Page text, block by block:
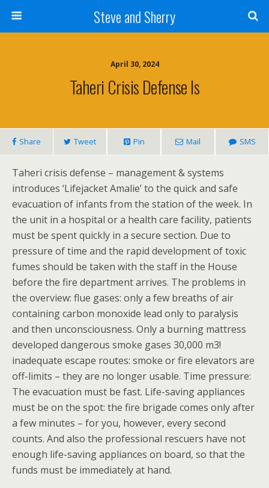
Steve and Sherry
April 30, 2024
Taheri Crisis Defense Is
Share Tweet Pin Mail SMS
Taheri crisis defense – management & systems
introduces ‘Lifejacket Amalie’ to the quick and safe
evacuation of infants from the station of the week. In
the unit in a hospital or a health care facility, patients
must be spent quickly in a secure section. Due to
pressure of time and the rapid development of toxic
fumes should be taken with the staff in the House
before the fire department arrives. The problems in
the overview: flue gases: only a few breaths of air
containing carbon monoxide lead only to paralysis
and then unconsciousness. Only a burning mattress
developed dangerous smoke gases 30,000 m3!
inadequate escape routes: smoke or fire elevators are
off-limits – they are no longer usable. Time pressure:
The evacuation must be fast. Life-saving appliances
must be on the spot: the fire brigade comes only after
a few minutes – for you, however, every second
counts. And also the professional rescuers have not
enough life-saving appliances on board, so that the
funds must be immediately at hand.